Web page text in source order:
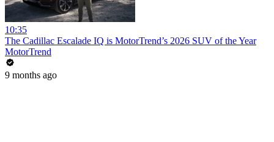
10:35
The Cadillac Escalade IQ is MotorTrend’s 2026 SUV of the Year
MotorTrend
9 months ago